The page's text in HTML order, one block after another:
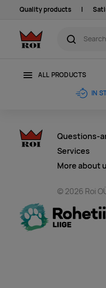
Quality products |
ALL PRODUCTS
IN
Questions-
Services
More about
© 2026 Roi